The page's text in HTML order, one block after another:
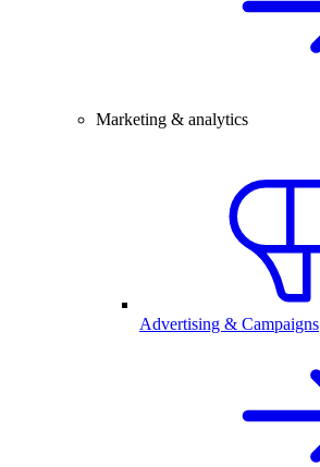
Marketing & analytics
Advertising & Campaigns